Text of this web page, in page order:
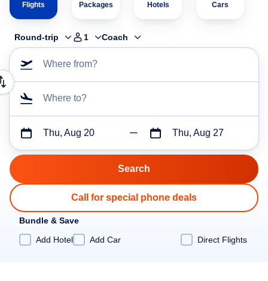
Flights Packages Hotels Cars
Round-trip 1 Coach
Where from?
Where to?
Thu, Aug 20 Thu, Aug 27
Call for special phone deals
Bundle & Save
Add Hotel
Add Car Direct Flights